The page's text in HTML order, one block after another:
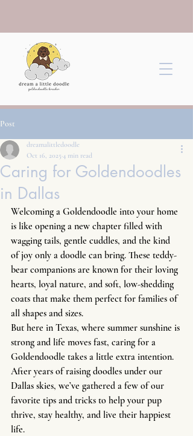
Post
Caring for Goldendoodles
in Dallas
dreamalittledoodle
Oct 16, 2025 4 min read
Welcoming a Goldendoodle into your home
is like opening a new chapter filled with
wagging tails, gentle cuddles, and the kind
of joy only a doodle can bring. These teddy-
bear companions are known for their loving
hearts, loyal nature, and soft, low-shedding
coats that make them perfect for families of
all shapes and sizes.
But here in Texas, where summer sunshine is
strong and life moves fast, caring for a
Goldendoodle takes a little extra intention.
After years of raising doodles under our
Dallas skies, we’ve gathered a few of our
favorite tips and tricks to help your pup
thrive, stay healthy, and live their happiest
life.